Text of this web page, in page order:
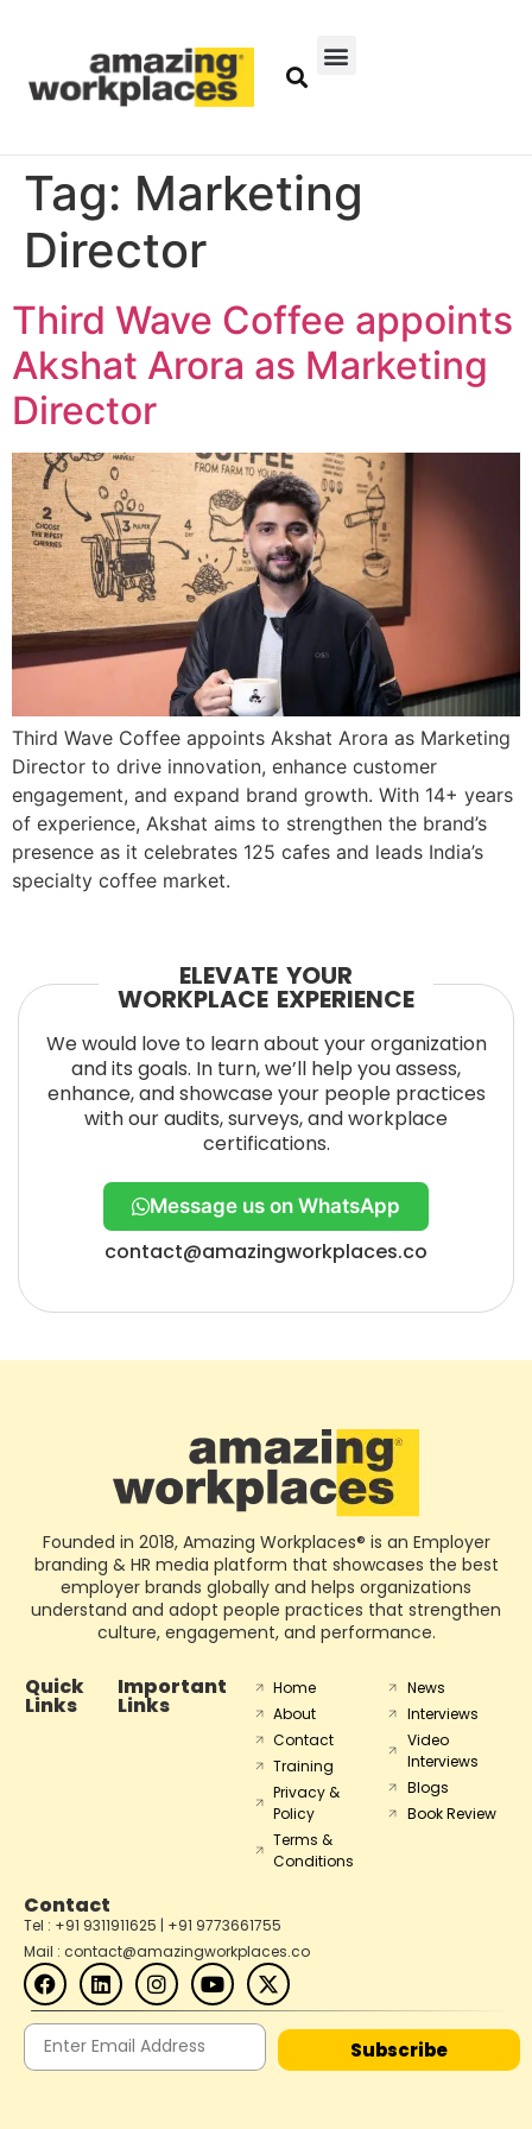
Tag: Marketing
Director
Third Wave Coffee appoints
Akshat Arora as Marketing
Director
Third Wave Coffee appoints Akshat Arora as Marketing
Director to drive innovation, enhance customer
engagement, and expand brand growth. With 14+ years
of experience, Akshat aims to strengthen the brand’s
presence as it celebrates 125 cafes and leads India’s
specialty coffee market.
ELEVATE YOUR
WORKPLACE EXPERIENCE
We would love to learn about your organization
and its goals. In turn, we’ll help you assess,
enhance, and showcase your people practices
with our audits, surveys, and workplace
certifications.
Message us on WhatsApp
contact@amazingworkplaces.co
Founded in 2018, Amazing Workplaces® is an Employer
branding & HR media platform that showcases the best
employer brands globally and helps organizations
understand and adopt people practices that strengthen
culture, engagement, and performance.
Quick
Links
Important
Links
Home
About
Contact
Training
Privacy &
Policy
Terms &
Conditions
News
Interviews
Video
Interviews
Blogs
Book Review
Contact
Tel : +91 9311911625 | +91 9773661755
Mail : contact@amazingworkplaces.co
Subscribe